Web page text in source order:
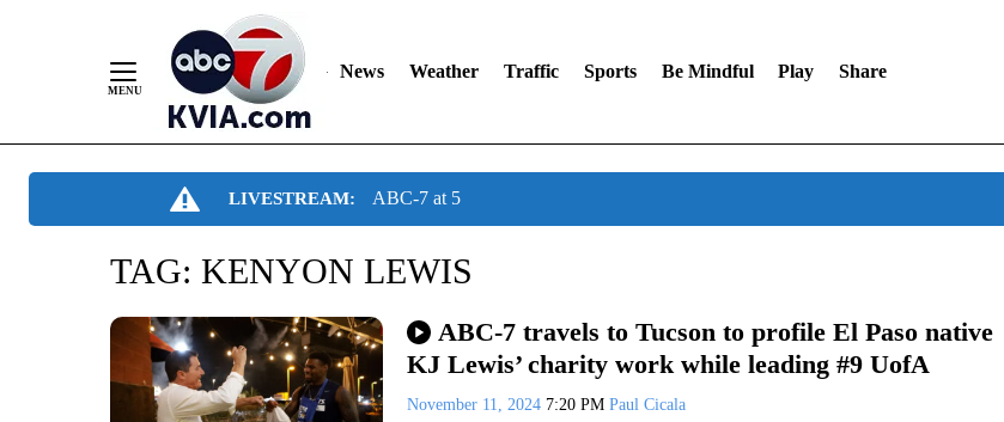
News Weather Traffic Sports Be Mindful Play Share
LIVESTREAM: ABC-7 at 5
TAG: KENYON LEWIS
ABC-7 travels to Tucson to profile El Paso native
KJ Lewis’ charity work while leading #9 UofA
November 11, 2024 7:20 PM Paul Cicala